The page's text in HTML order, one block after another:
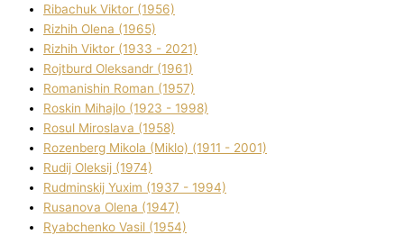
Ribachuk Vіktor (1956)
Rizhih Olena (1965)
Rizhih Vіktor (1933 - 2021)
Rojtburd Oleksandr (1961)
Romanishin Roman (1957)
Roskіn Mihajlo (1923 - 1998)
Rosul Miroslava (1958)
Rozenberg Mikola (Mіklo) (1911 - 2001)
Rudij Oleksіj (1974)
Rudminskij Yuxim (1937 - 1994)
Rusanova Olena (1947)
Ryabchenko Vasil (1954)